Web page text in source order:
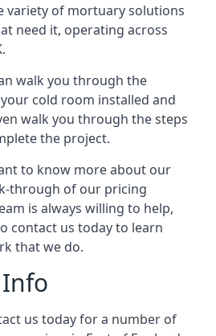
variety of mortuary solutions
need it, operating across
walk you through the
cold room installed and
walk you through the steps
the project.
to know more about our
through of our pricing
is always willing to help,
contact us today to learn
that we do.
us today for a number of